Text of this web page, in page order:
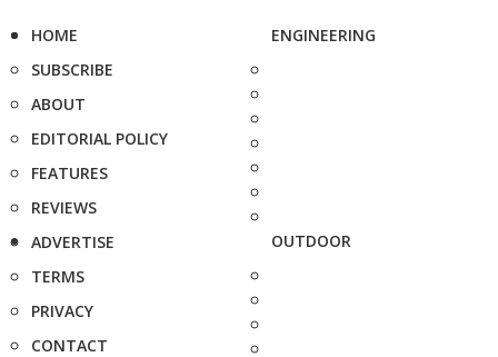
HOME
SUBSCRIBE
ABOUT
EDITORIAL POLICY
FEATURES
REVIEWS
ADVERTISE
TERMS
PRIVACY
CONTACT
ENGINEERING
OUTDOOR